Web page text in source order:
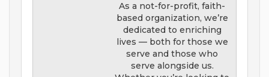
As a not-for-profit, faith-
based organization, we’re
dedicated to enriching
lives — both for those we
serve and those who
serve alongside us.